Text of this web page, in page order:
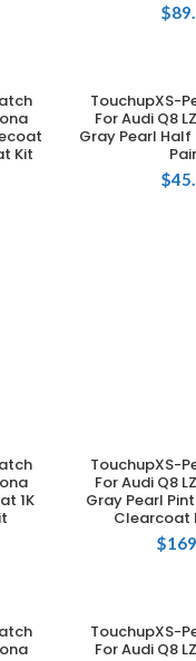
$
Kit
ADD TO
TouchupXS-
For Audi Q8
Gray Pearl
$
1K
ADD TO
TouchupXS-
For Audi Q8
Gray Pearl
Clearcoat
$
ADD TO
TouchupXS-
For Audi Q8